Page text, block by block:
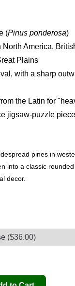
(Pinus ponderosa)
America,
Plains
with a sharp
the Latin for
jigsaw-puzzle
pines in
into a classic
decor.